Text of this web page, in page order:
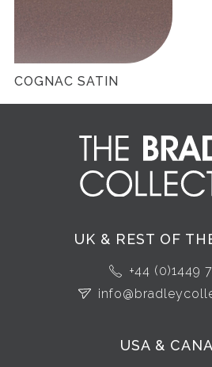
COGNAC SATIN
UK & REST OF
+44 (0)1449
USA &